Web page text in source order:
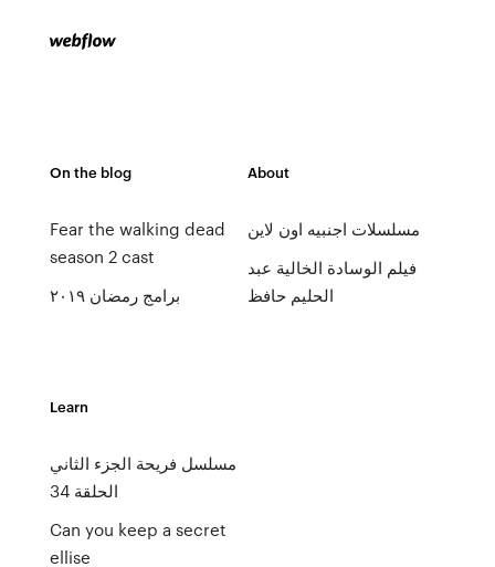
On the blog
Fear the walking dead
season 2 cast
برامج رمضان ٢٠١٩
About
مسلسلات اجنبيه اون لاين
فيلم الوسادة الخالية عبد
الحليم حافظ
Learn
مسلسل فريحة الجزء الثاني
الحلقة 34
Can you keep a secret
ellise